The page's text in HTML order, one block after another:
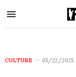
CULTURE 05/22/2025